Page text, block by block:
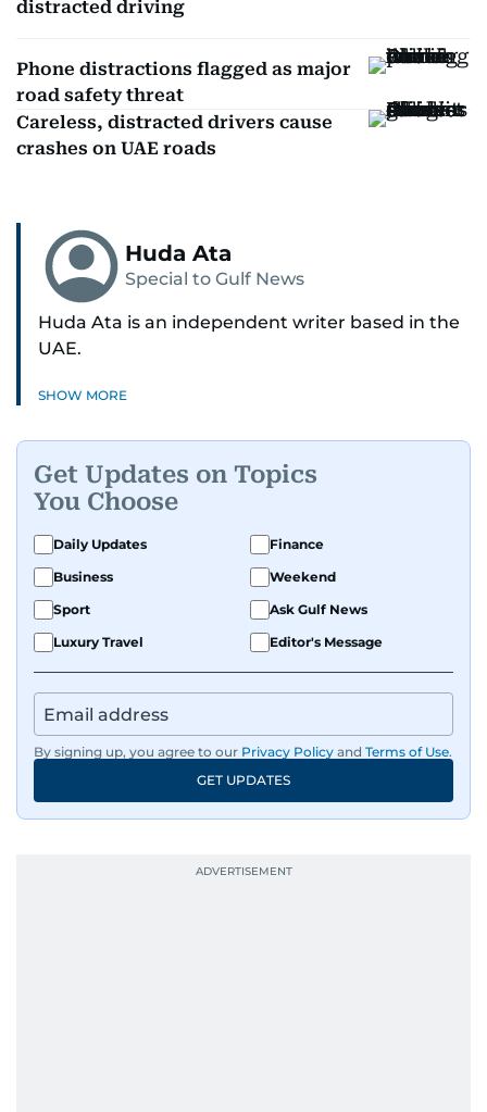
distracted driving
Phone distractions flagged as major
road safety threat
Careless, distracted drivers cause
crashes on UAE roads
Huda Ata
Special to Gulf News
Huda Ata is an independent writer based in the
UAE.
SHOW MORE
Get Updates on Topics
You Choose
Daily Updates
Finance
Business
Weekend
Sport
Ask Gulf News
Luxury Travel
Editor's Message
By signing up, you agree to our Privacy Policy and Terms of Use.
GET UPDATES